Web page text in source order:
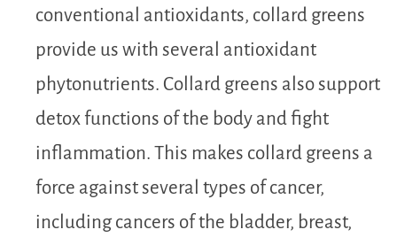
conventional antioxidants, collard greens
provide us with several antioxidant
phytonutrients. Collard greens also support
detox functions of the body and fight
inflammation. This makes collard greens a
force against several types of cancer,
including cancers of the bladder, breast,